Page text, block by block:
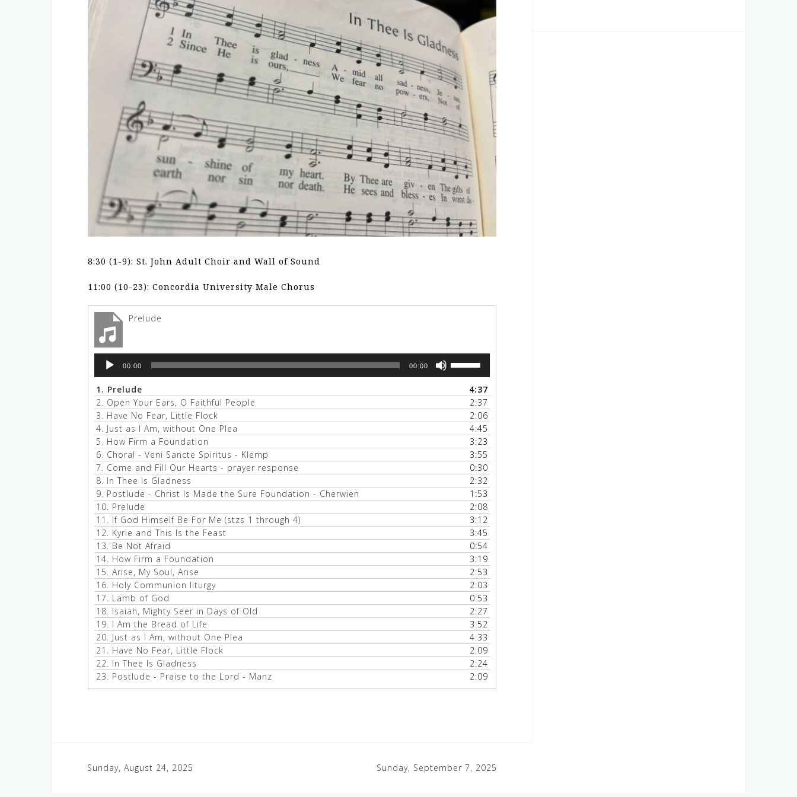
8:30 (1-9): St. John Adult Choir and Wall of Sound
11:00 (10-23): Concordia University Male Chorus
Prelude
Audio
Player
00:00 00:00
keys
to
increase
or
decrease
volume.
1. Prelude
4:37
2. Open Your Ears, O Faithful People
2:37
3. Have No Fear, Little Flock
2:06
4. Just as I Am, without One Plea
4:45
5. How Firm a Foundation
3:23
6. Choral - Veni Sancte Spiritus - Klemp
3:55
7. Come and Fill Our Hearts - prayer response
0:30
8. In Thee Is Gladness
2:32
9. Postlude - Christ Is Made the Sure Foundation - Cherwien
1:53
10. Prelude
2:08
11. If God Himself Be For Me (stzs 1 through 4)
3:12
12. Kyrie and This Is the Feast
3:45
13. Be Not Afraid
0:54
14. How Firm a Foundation
3:19
15. Arise, My Soul, Arise
2:53
16. Holy Communion liturgy
2:03
17. Lamb of God
0:53
18. Isaiah, Mighty Seer in Days of Old
2:27
19. I Am the Bread of Life
3:52
20. Just as I Am, without One Plea
4:33
21. Have No Fear, Little Flock
2:09
22. In Thee Is Gladness
2:24
23. Postlude - Praise to the Lord - Manz 2:09
Post
navigation
Sunday, August 24, 2025 Sunday, September 7, 2025